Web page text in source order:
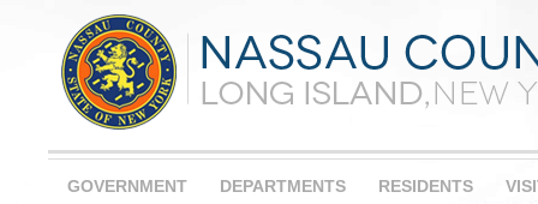
GOVERNMENT DEPARTMENTS RESIDENTS